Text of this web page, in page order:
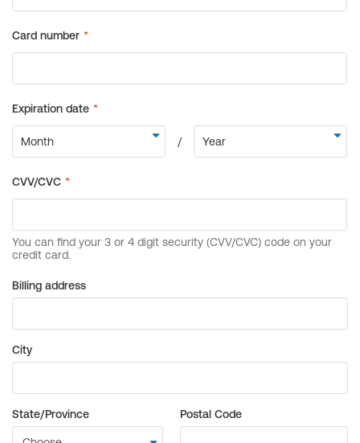
Billing address
City
State/Province Postal Code